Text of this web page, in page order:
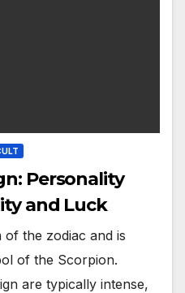
Personality
and Luck
of the zodiac and is
of the Scorpion.
are typically intense,